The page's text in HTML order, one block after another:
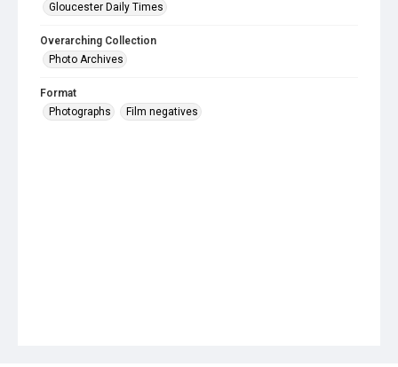
Gloucester Daily Times
Overarching Collection
Photo Archives
Format
Photographs
Film negatives